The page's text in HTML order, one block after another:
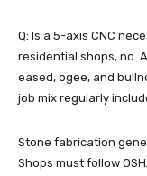
Q: Is a 5-axis CNC
residential shops, no.
eased, ogee, and
job mix regularly
Stone fabrication
Shops must follow